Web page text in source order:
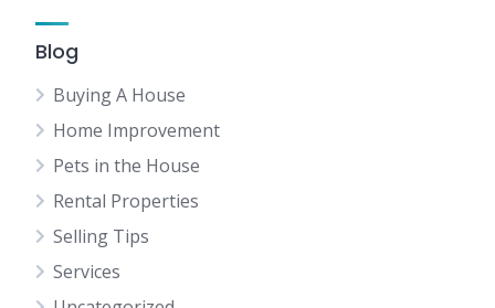
Blog
Buying A House
Home Improvement
Pets in the House
Rental Properties
Selling Tips
Services